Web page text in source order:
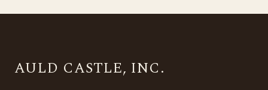
AULD CASTLE, INC.